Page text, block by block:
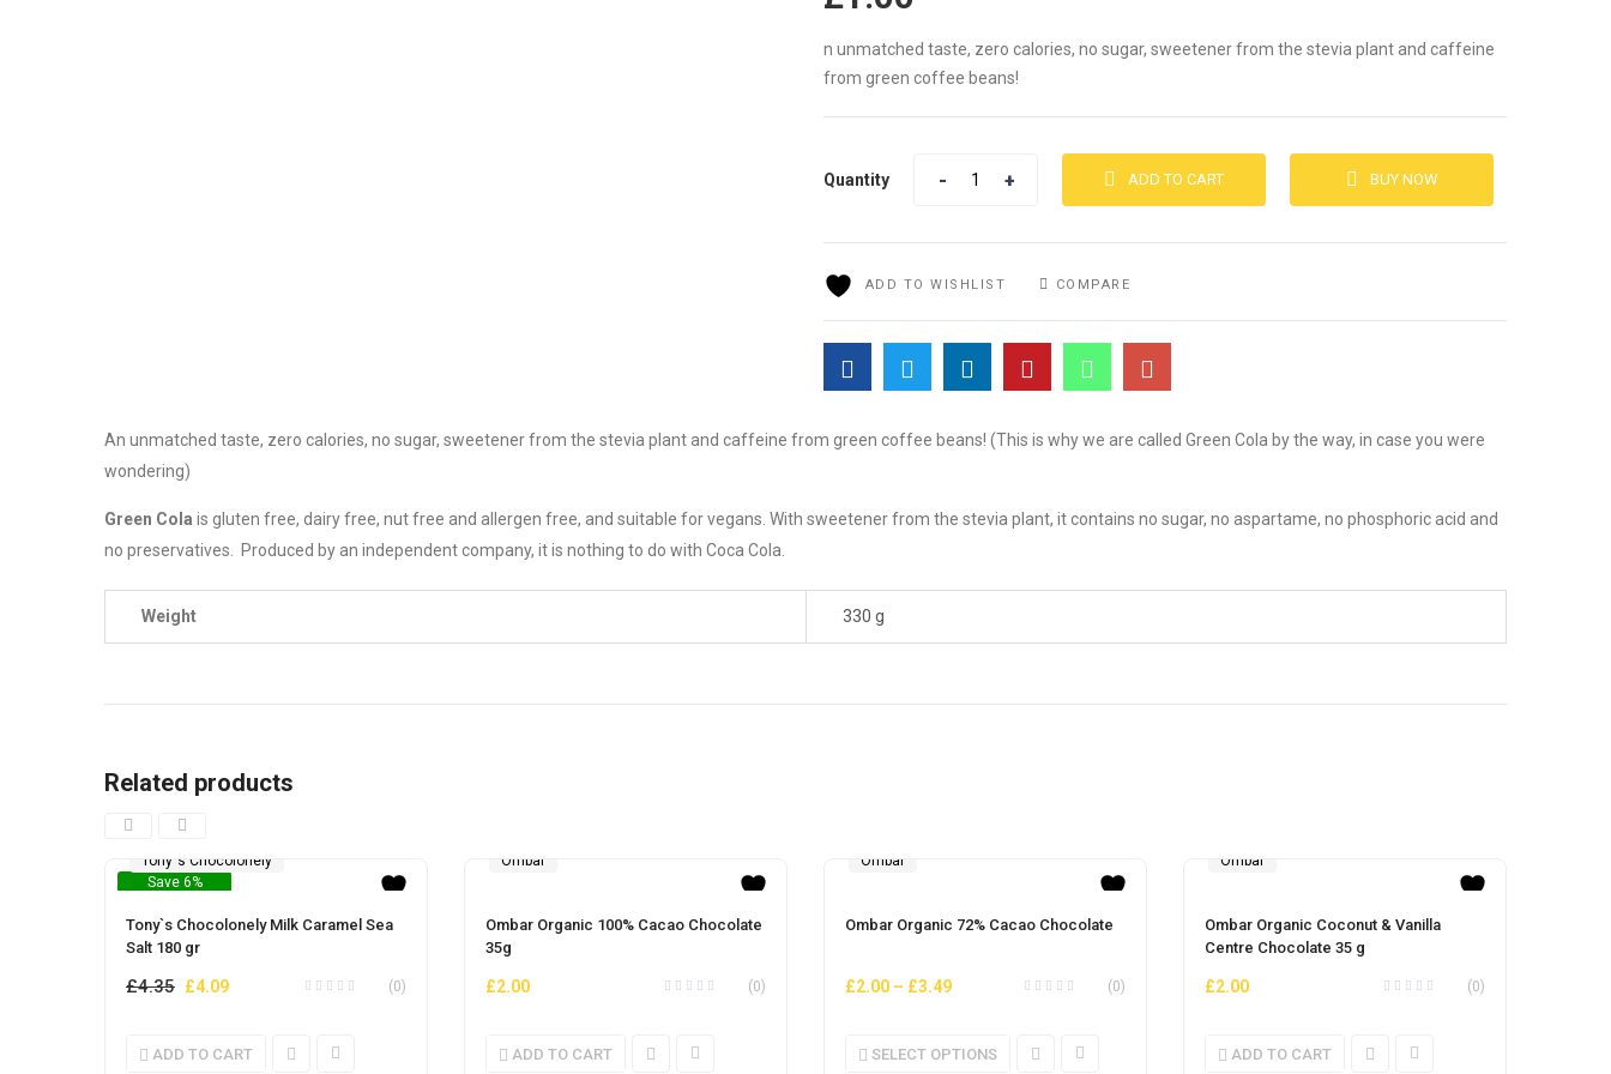
n unmatched taste, zero calories, no sugar, sweetener from the stevia plant and caffeine
from green coffee beans!
Quantity
Quantity
ADD TO CART BUY NOW
ADD TO WISHLIST COMPARE
An unmatched taste, zero calories, no sugar, sweetener from the stevia plant and caffeine from green coffee beans! (This is why we are called Green Cola by the way, in case you were
wondering)
Green Cola is gluten free, dairy free, nut free and allergen free, and suitable for vegans. With sweetener from the stevia plant, it contains no sugar, no aspartame, no phosphoric acid and
no preservatives. Produced by an independent company, it is nothing to do with Coca Cola.
Weight 330 g
Related products
Save 6%
Tony`s Chocolonely
Tony`s Chocolonely Milk Caramel Sea
Salt 180 gr
(0)
£4.35 Original
£4.35.
£4.09Current
£4.09.
ADD TO CART
Ombar
Ombar Organic 100% Cacao Chocolate
35g
(0)
£2.00
ADD TO CART
Ombar
Ombar Organic 72% Cacao Chocolate
(0)
£2.00 – £3.49
SELECT OPTIONS
Ombar
Ombar Organic Coconut & Vanilla
Centre Chocolate 35 g
(0)
£2.00
ADD TO CART